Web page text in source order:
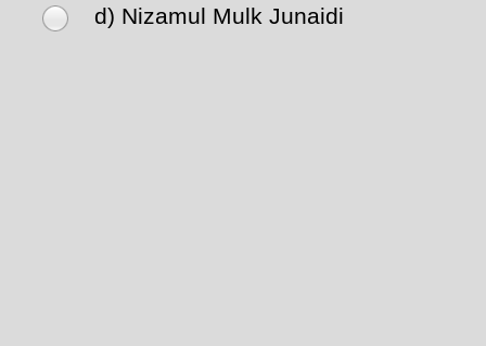
d) Nizamul Mulk Junaidi